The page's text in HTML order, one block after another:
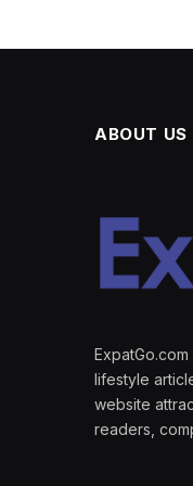
ABOUT US
lifestyle
website
readers,